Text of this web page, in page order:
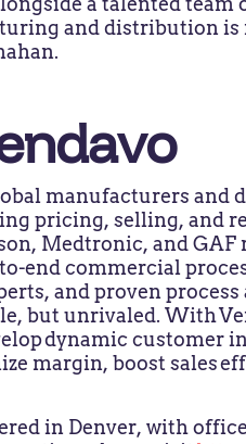
and distribution
manufacturers and
pricing, selling, and
Medtronic, and GAF
end commercial
and proven
but unrivaled. With
dynamic customer
margin, boost sales
in Denver, with